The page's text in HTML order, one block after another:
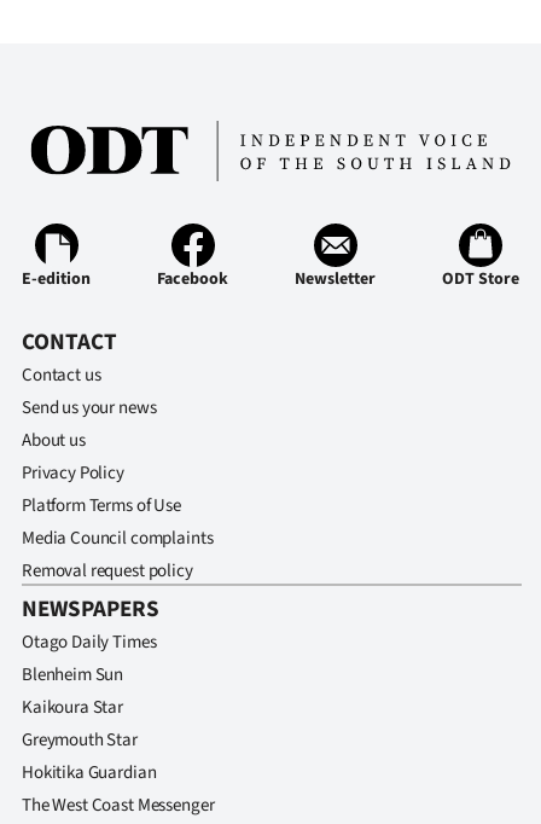
E-edition Facebook Newsletter ODT Store
CONTACT
Contact us
Send us your news
About us
Privacy Policy
Platform Terms of Use
Media Council complaints
Removal request policy
NEWSPAPERS
Otago Daily Times
Blenheim Sun
Kaikoura Star
Greymouth Star
Hokitika Guardian
The West Coast Messenger